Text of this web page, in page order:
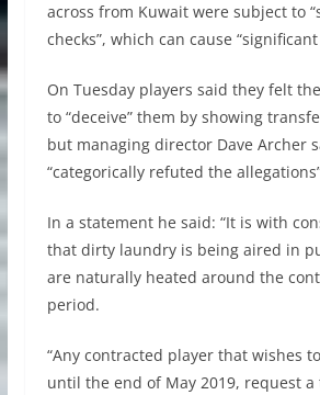
across from Kuwait were subject to
checks”, which can cause “significant
On Tuesday players said they felt
to “deceive” them by showing
but managing director Dave Archer
“categorically refuted the
In a statement he said: “It is with
that dirty laundry is being aired in
are naturally heated around the
period.
“Any contracted player that wishes
until the end of May 2019, request